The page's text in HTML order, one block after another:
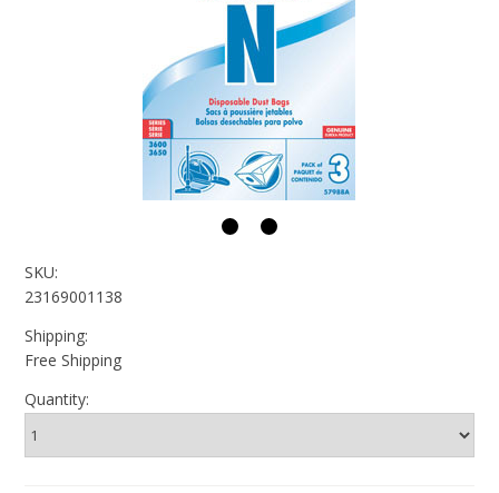
SKU:
23169001138
Shipping:
Free Shipping
Quantity: